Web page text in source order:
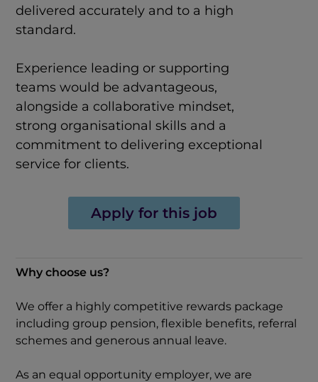
delivered accurately and to a high
standard.
Experience leading or supporting
teams would be advantageous,
alongside a collaborative mindset,
strong organisational skills and a
commitment to delivering exceptional
service for clients.
Apply for this job
Why choose us?
We offer a highly competitive rewards package
including group pension, flexible benefits, referral
schemes and generous annual leave.
As an equal opportunity employer, we are